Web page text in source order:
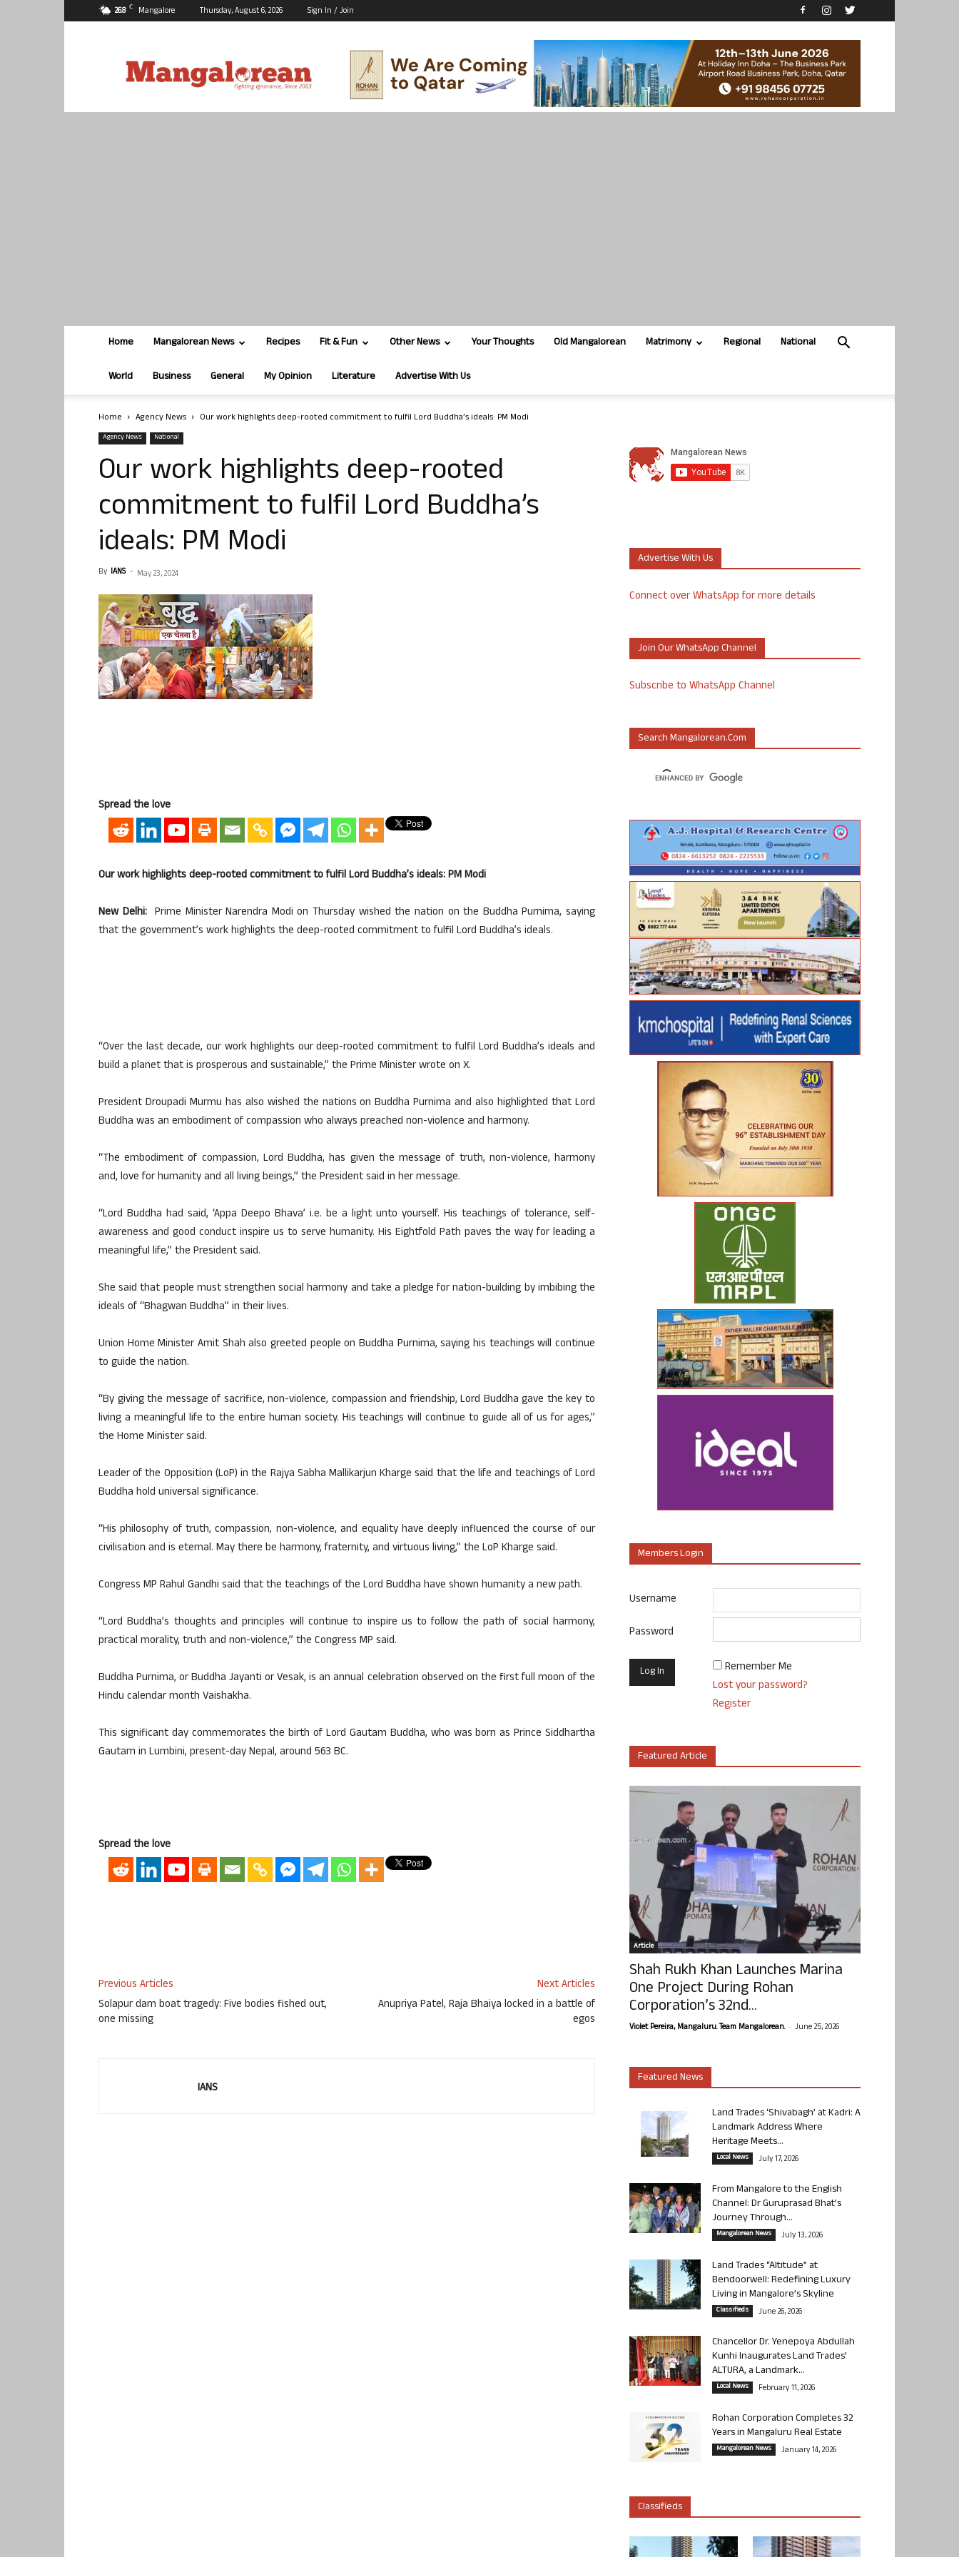
26.8 C Mangalore Thursday, August 6, 2026 Sign In / Join
Home Mangalorean News Recipes Fit & Fun Other News Your Thoughts Old Mangalorean Matrimony Regional National
World Business General My Opinion Literature Advertise With Us
Home Agency News Our work highlights deep-rooted commitment to fulfil Lord Buddha’s ideals: PM Modi
Agency News National
Our work highlights deep-rooted
commitment to fulfil Lord Buddha’s
ideals: PM Modi
By IANS - May 23, 2024
Spread the love
Our work highlights deep-rooted commitment to fulfil Lord Buddha’s ideals: PM Modi
New Delhi:Prime Minister Narendra Modi on Thursday wished the nation on the Buddha Purnima, saying
that the government’s work highlights the deep-rooted commitment to fulfil Lord Buddha’s ideals.
“Over the last decade, our work highlights our deep-rooted commitment to fulfil Lord Buddha’s ideals and
build a planet that is prosperous and sustainable,” the Prime Minister wrote on X.
President Droupadi Murmu has also wished the nations on Buddha Purnima and also highlighted that Lord
Buddha was an embodiment of compassion who always preached non-violence and harmony.
“The embodiment of compassion, Lord Buddha, has given the message of truth, non-violence, harmony
and, love for humanity and all living beings,” the President said in her message.
“Lord Buddha had said, ‘Appa Deepo Bhava’ i.e. be a light unto yourself. His teachings of tolerance, self-
awareness and good conduct inspire us to serve humanity. His Eightfold Path paves the way for leading a
meaningful life,” the President said.
She said that people must strengthen social harmony and take a pledge for nation-building by imbibing the
ideals of “Bhagwan Buddha” in their lives.
Union Home Minister Amit Shah also greeted people on Buddha Purnima, saying his teachings will continue
to guide the nation.
“By giving the message of sacrifice, non-violence, compassion and friendship, Lord Buddha gave the key to
living a meaningful life to the entire human society. His teachings will continue to guide all of us for ages,”
the Home Minister said.
Leader of the Opposition (LoP) in the Rajya Sabha Mallikarjun Kharge said that the life and teachings of Lord
Buddha hold universal significance.
“His philosophy of truth, compassion, non-violence, and equality have deeply influenced the course of our
civilisation and is eternal. May there be harmony, fraternity, and virtuous living,” the LoP Kharge said.
Congress MP Rahul Gandhi said that the teachings of the Lord Buddha have shown humanity a new path.
“Lord Buddha’s thoughts and principles will continue to inspire us to follow the path of social harmony,
practical morality, truth and non-violence,” the Congress MP said.
Buddha Purnima, or Buddha Jayanti or Vesak, is an annual celebration observed on the first full moon of the
Hindu calendar month Vaishakha.
This significant day commemorates the birth of Lord Gautam Buddha, who was born as Prince Siddhartha
Gautam in Lumbini, present-day Nepal, around 563 BC.
Spread the love
Previous Articles
Solapur dam boat tragedy: Five bodies fished out,
one missing
Next Articles
Anupriya Patel, Raja Bhaiya locked in a battle of
egos
IANS
Advertise With Us
Connect over WhatsApp for more details
Join Our WhatsApp Channel
Subscribe to WhatsApp Channel
Search Mangalorean.com
Members Login
Username
Password
Remember Me
Lost your password?
Register
Featured Article
Article
Shah Rukh Khan Launches Marina
One Project During Rohan
Corporation’s 32nd...
Violet Pereira, Mangaluru. Team Mangalorean. - June 25, 2026
Featured News
Land Trades ‘Shivabagh’ at Kadri: A
Landmark Address Where
Heritage Meets...
Local News July 17, 2026
From Mangalore to the English
Channel: Dr Guruprasad Bhat’s
Journey Through...
Mangalorean News July 13, 2026
Land Trades “Altitude” at
Bendoorwell: Redefining Luxury
Living in Mangalore’s Skyline
Classifieds June 26, 2026
Chancellor Dr. Yenepoya Abdullah
Kunhi Inaugurates Land Trades’
ALTURA, a Landmark...
Local News February 11, 2026
Rohan Corporation Completes 32
Years in Mangaluru Real Estate
Mangalorean News January 14, 2026
Classifieds